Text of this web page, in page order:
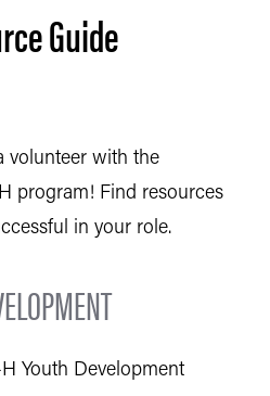
Guide
volunteer with the
program! Find resources
in your role.
Youth Development